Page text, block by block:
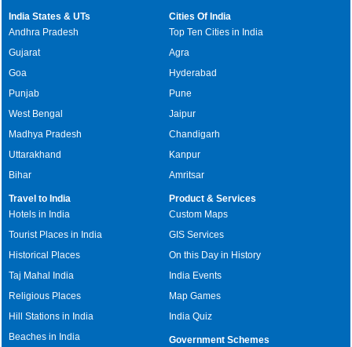
India States & UTs
Andhra Pradesh
Gujarat
Goa
Punjab
West Bengal
Madhya Pradesh
Uttarakhand
Bihar
Cities Of India
Top Ten Cities in India
Agra
Hyderabad
Pune
Jaipur
Chandigarh
Kanpur
Amritsar
Travel to India
Hotels in India
Tourist Places in India
Historical Places
Taj Mahal India
Religious Places
Hill Stations in India
Beaches in India
Product & Services
Custom Maps
GIS Services
On this Day in History
India Events
Map Games
India Quiz
Government Schemes